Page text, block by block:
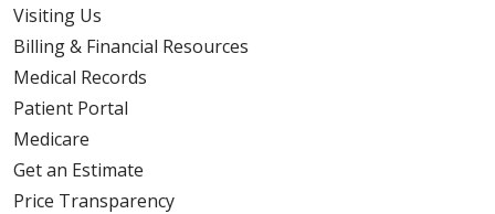
Visiting Us
Billing & Financial Resources
Medical Records
Patient Portal
Medicare
Get an Estimate
Price Transparency